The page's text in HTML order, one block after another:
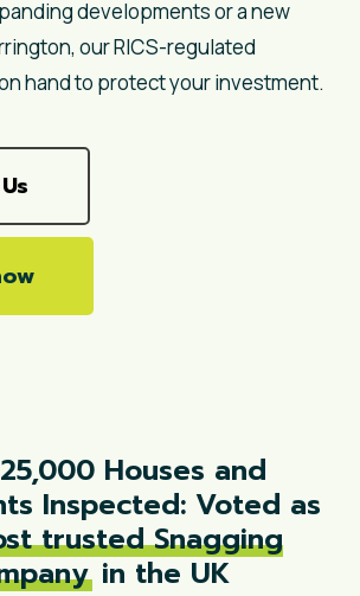
developments or a new
our RICS-regulated
hand to protect your investment.
Houses and
Inspected: Voted as
trusted Snagging
in the UK